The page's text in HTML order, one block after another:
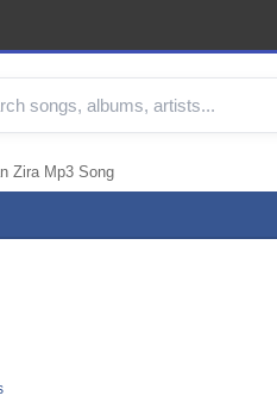
Zira Mp3 Song